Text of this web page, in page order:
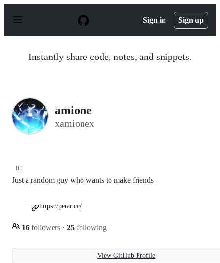
p
Sign in Sign up
Instantly share code, notes, and snippets.
amione
xamionex
😶‍🌫️
Just a random guy who wants to make friends
16 followers · 25 following
https://petar.cc/
View GitHub Profile